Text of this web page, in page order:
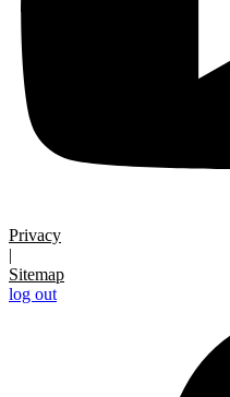
Privacy
|
Sitemap
log out